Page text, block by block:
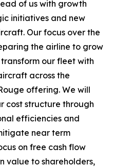
of us with growth
initiatives and new
Our focus over the
the airline to grow
our fleet with
across the
offering. We will
cost structure through
efficiencies and
near term
on free cash flow
value to shareholders,